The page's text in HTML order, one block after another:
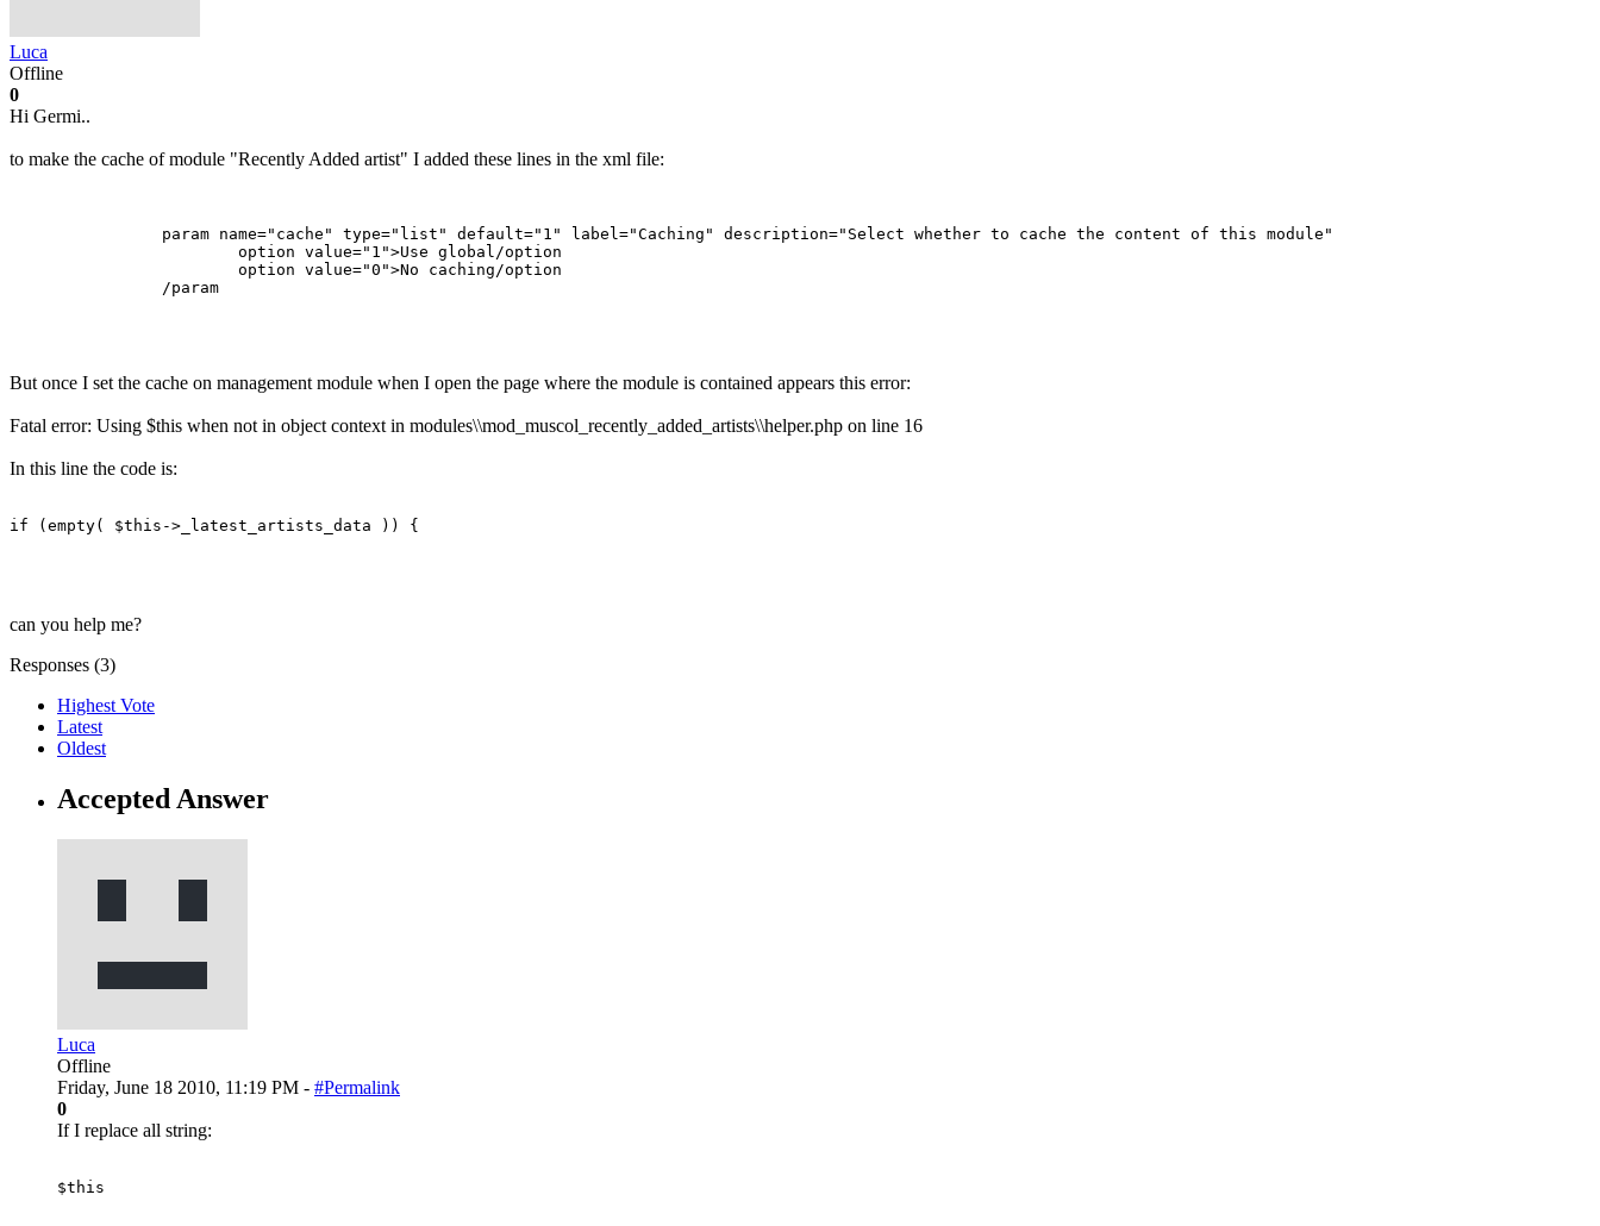
Luca
Offline
0
Hi Germi..
to make the cache of module "Recently Added artist" I added these lines in the xml file:
But once I set the cache on management module when I open the page where the module is contained appears this error:
Fatal error: Using $this when not in object context in modules\\mod_muscol_recently_added_artists\\helper.php on line 16
In this line the code is:
if (empty( $this->_latest_artists_data )) {
can you help me?
Responses (3)
Highest Vote
Latest
Oldest
Accepted Answer
Luca
Offline
Friday, June 18 2010, 11:19 PM - #Permalink
0
If I replace all string:
$this